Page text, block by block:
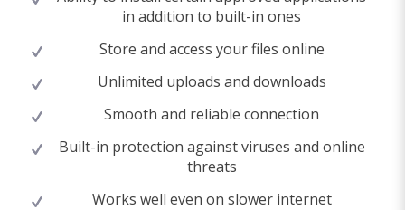
in addition to built-in ones
Store and access your files online
Unlimited uploads and downloads
Smooth and reliable connection
Built-in protection against viruses and online
threats
Works well even on slower internet